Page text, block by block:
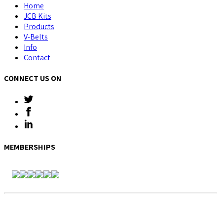
Home
JCB Kits
Products
V-Belts
Info
Contact
CONNECT US ON
MEMBERSHIPS